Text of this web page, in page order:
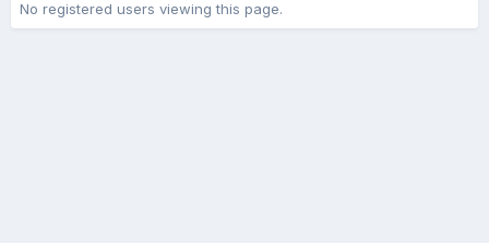
No registered users viewing this page.